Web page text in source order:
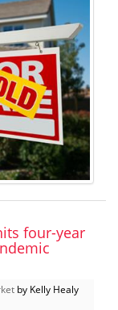
four-year
by Kelly Healy